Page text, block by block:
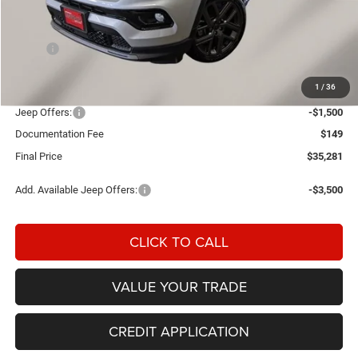
1 / 36
Less
$36,632
Jeep Offers:
-$1,500
Documentation Fee
$149
Final Price
$35,281
Add. Available Jeep Offers: -$3,500
CLICK TO CALL
VALUE YOUR TRADE
CREDIT APPLICATION